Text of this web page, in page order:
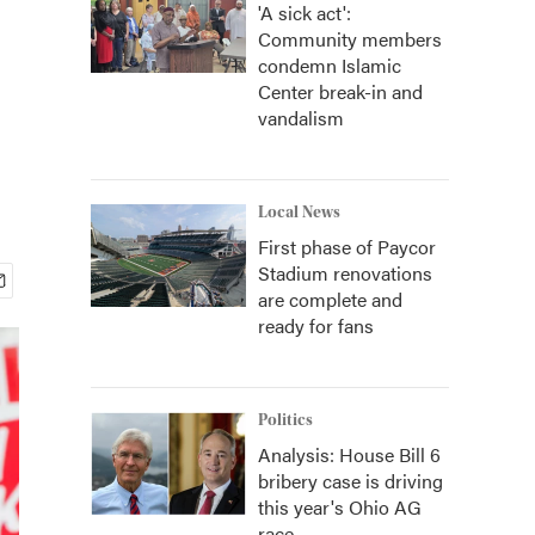
'A sick act':
Community members
condemn Islamic
Center break-in and
vandalism
Local News
First phase of Paycor
Stadium renovations
are complete and
ready for fans
Politics
Analysis: House Bill 6
bribery case is driving
this year's Ohio AG